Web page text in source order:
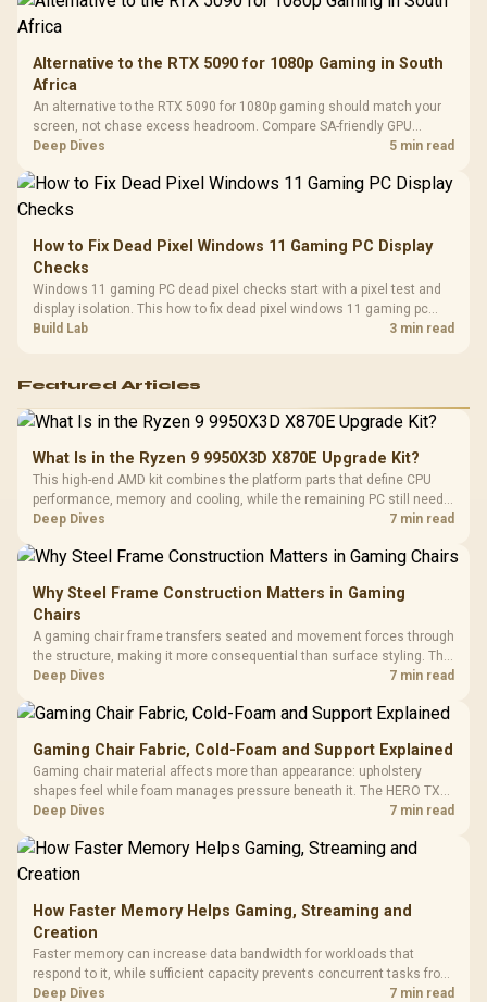
Alternative to the RTX 5090 for 1080p Gaming in South
Africa
An alternative to the RTX 5090 for 1080p gaming should match your
screen, not chase excess headroom. Compare SA-friendly GPU
classes, monitor needs, and upgrade priorities before choosing a
Deep Dives 5 min read
How to Fix Dead Pixel Windows 11 Gaming PC Display
Checks
Windows 11 gaming PC dead pixel checks start with a pixel test and
display isolation. This how to fix dead pixel windows 11 gaming pc
guide helps SA gamers test cables, settings, monitor behaviour, and
Build Lab 3 min read
Featured Articles
What Is in the Ryzen 9 9950X3D X870E Upgrade Kit?
This high-end AMD kit combines the platform parts that define CPU
performance, memory and cooling, while the remaining PC still needs
support hardware. Its 9950X3D sits on the Dark Hero board, with 48GB
Deep Dives 7 min read
Why Steel Frame Construction Matters in Gaming
Chairs
A gaming chair frame transfers seated and movement forces through
the structure, making it more consequential than surface styling. The
HERO uses a robust steel frame and is designed for users up to
Deep Dives 7 min read
Gaming Chair Fabric, Cold-Foam and Support Explained
Gaming chair material affects more than appearance: upholstery
shapes feel while foam manages pressure beneath it. The HERO TX
combines premium TX fabric with cold-foam, then uses enlarged 4D
Deep Dives 7 min read
How Faster Memory Helps Gaming, Streaming and
Creation
Faster memory can increase data bandwidth for workloads that
respond to it, while sufficient capacity prevents concurrent tasks from
exhausting the available pool. This kit's 48GB DDR5-7200
Deep Dives 7 min read